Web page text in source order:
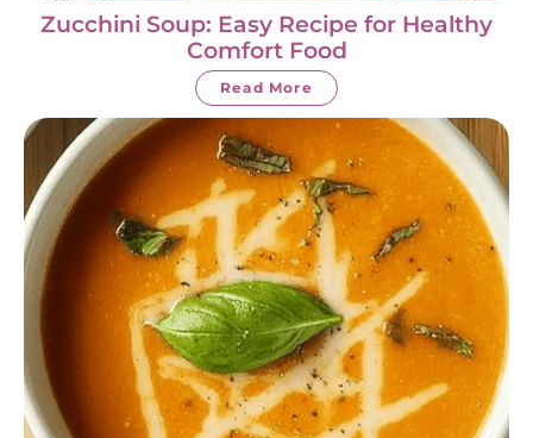
Zucchini Soup: Easy Recipe for Healthy
Comfort Food
Read More